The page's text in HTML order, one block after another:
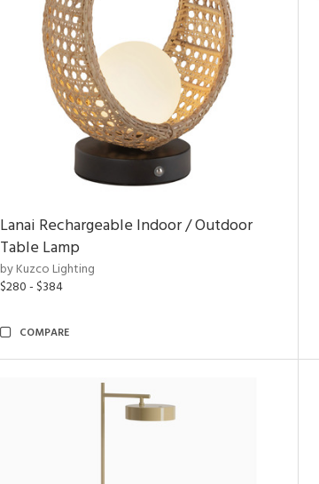
Lanai Rechargeable Indoor / Outdoor
Table Lamp
by Kuzco Lighting
$280 - $384
COMPARE